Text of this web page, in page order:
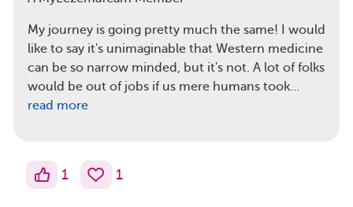
My journey is going pretty much the same! I would
like to say it's unimaginable that Western medicine
can be so narrow minded, but it's not. A lot of folks
would be out of jobs if us mere humans took…
read more
1 1